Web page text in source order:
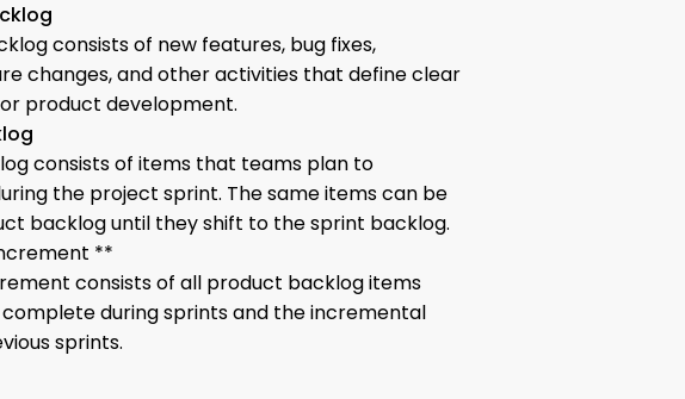
consists of new features, bug fixes,
changes, and other activities that define clear
product development.
consists of items that teams plan to
the project sprint. The same items can be
backlog until they shift to the sprint backlog.
**
consists of all product backlog items
during sprints and the incremental
sprints.